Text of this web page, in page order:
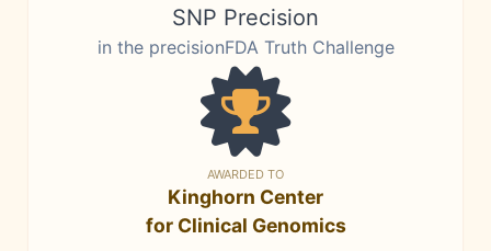
SNP Precision
in the precisionFDA Truth Challenge
AWARDED TO
Kinghorn Center
for Clinical Genomics